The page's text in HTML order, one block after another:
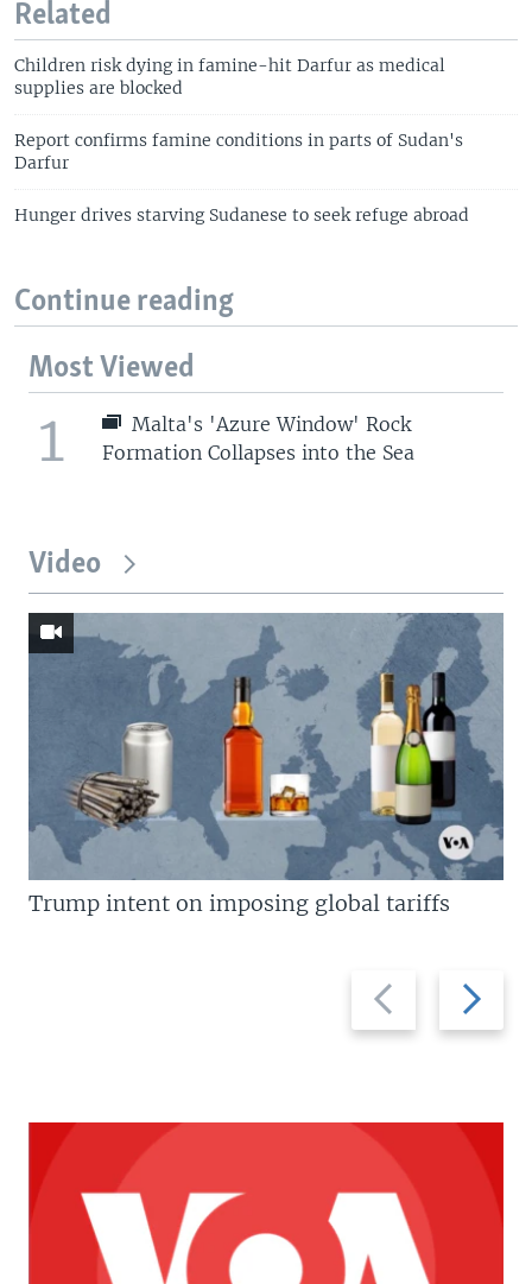
Related
Children risk dying in famine-hit Darfur as medical
supplies are blocked
Report confirms famine conditions in parts of Sudan's
Darfur
Hunger drives starving Sudanese to seek refuge abroad
Continue reading
Most Viewed
1
Malta's 'Azure Window' Rock
Formation Collapses into the Sea
Video
Previous
slide
Next
slide
Trump intent on imposing global tariffs